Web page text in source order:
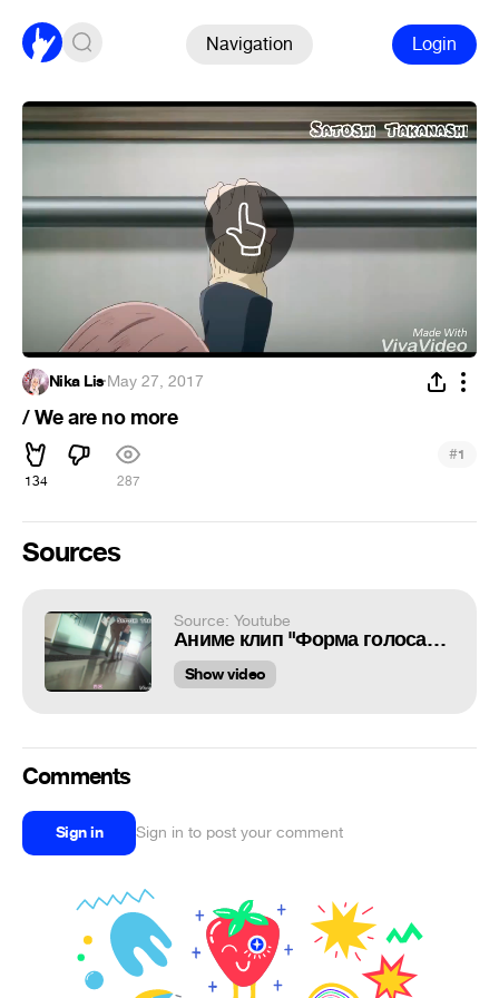
Navigation Login
Nika Lis·May 27, 2017
/ We are no more
134 287
#1
Sources
Source: Youtube
Аниме клип "Форма голоса"/Нас больше нет
Show video
Comments
Sign in Sign in to post your comment